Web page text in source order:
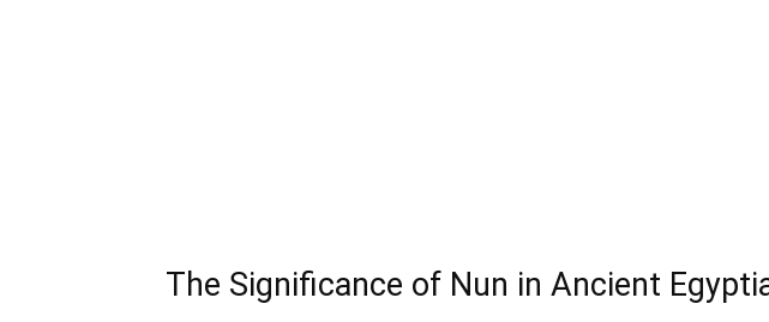
The Significance of Nun in Ancient